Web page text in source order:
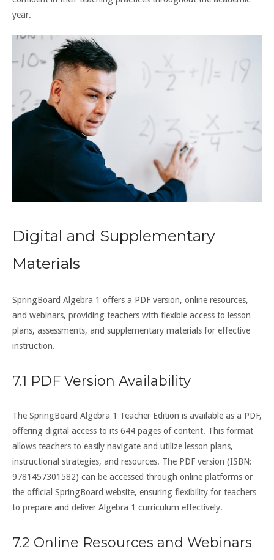
year.
Digital and Supplementary
Materials
SpringBoard Algebra 1 offers a PDF version, online resources,
and webinars, providing teachers with flexible access to lesson
plans, assessments, and supplementary materials for effective
instruction.
7.1 PDF Version Availability
The SpringBoard Algebra 1 Teacher Edition is available as a PDF,
offering digital access to its 644 pages of content. This format
allows teachers to easily navigate and utilize lesson plans,
instructional strategies, and resources. The PDF version (ISBN:
9781457301582) can be accessed through online platforms or
the official SpringBoard website, ensuring flexibility for teachers
to prepare and deliver Algebra 1 curriculum effectively.
7.2 Online Resources and Webinars